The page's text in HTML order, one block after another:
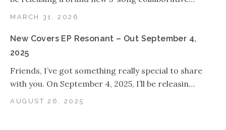
MARCH 31, 2026
New Covers EP Resonant – Out September 4,
2025
AUGUST 26, 2025
Friends, I’ve got something really special to share
with you. On September 4, 2025, I’ll be releasin…